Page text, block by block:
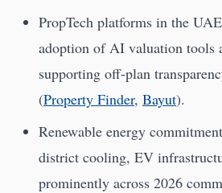
PropTech platforms in the
adoption of AI valuation tools
supporting off-plan
(Property Finder, Bayut).
Renewable energy
district cooling, EV
prominently across 2026